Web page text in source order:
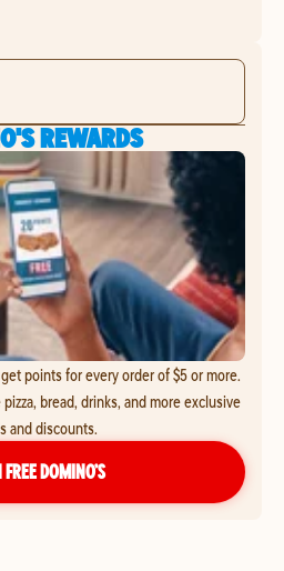
REWARDS
points for every order of $5 or more.
bread, drinks, and more exclusive
and discounts.
DOMINO’S